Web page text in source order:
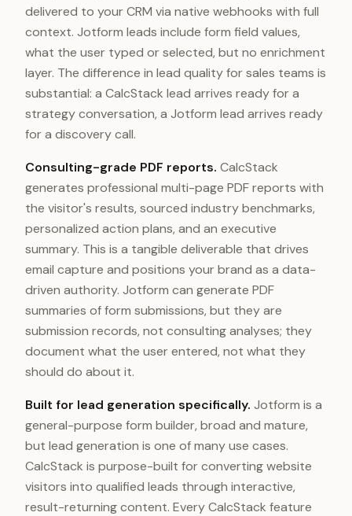
delivered to your CRM via native webhooks with full
context. Jotform leads include form field values,
what the user typed or selected, but no enrichment
layer. The difference in lead quality for sales teams is
substantial: a CalcStack lead arrives ready for a
strategy conversation, a Jotform lead arrives ready
for a discovery call.
Consulting-grade PDF reports. CalcStack
generates professional multi-page PDF reports with
the visitor's results, sourced industry benchmarks,
personalized action plans, and an executive
summary. This is a tangible deliverable that drives
email capture and positions your brand as a data-
driven authority. Jotform can generate PDF
summaries of form submissions, but they are
submission records, not consulting analyses; they
document what the user entered, not what they
should do about it.
Built for lead generation specifically. Jotform is a
general-purpose form builder, broad and mature,
but lead generation is one of many use cases.
CalcStack is purpose-built for converting website
visitors into qualified leads through interactive,
result-returning content. Every CalcStack feature